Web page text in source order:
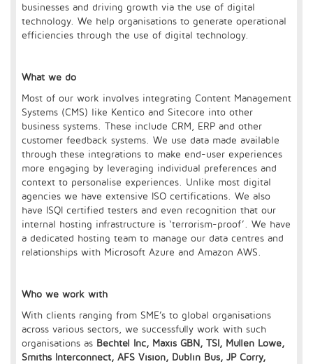
businesses and driving growth via the use of digital
technology. We help organisations to generate operational
efficiencies through the use of digital technology.
What we do
Most of our work involves integrating Content Management
Systems (CMS) like Kentico and Sitecore into other
business systems. These include CRM, ERP and other
customer feedback systems. We use data made available
through these integrations to make end-user experiences
more engaging by leveraging individual preferences and
context to personalise experiences. Unlike most digital
agencies we have extensive ISO certifications. We also
have ISQI certified testers and even recognition that our
internal hosting infrastructure is ‘terrorism-proof’. We have
a dedicated hosting team to manage our data centres and
relationships with Microsoft Azure and Amazon AWS.
Who we work with
With clients ranging from SME’s to global organisations
across various sectors, we successfully work with such
organisations as Bechtel Inc, Maxis GBN, TSI, Mullen Lowe,
Smiths Interconnect, AFS Vision, Dublin Bus, JP Corry,